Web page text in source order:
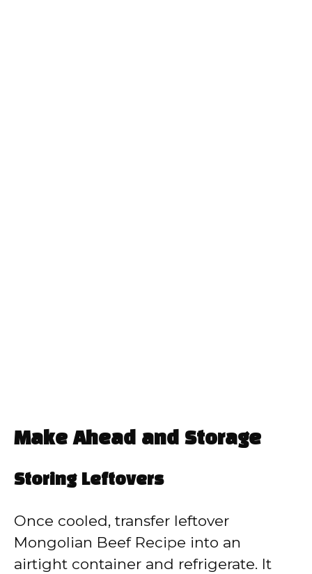
Make Ahead and Storage
Storing Leftovers
Once cooled, transfer leftover
Mongolian Beef Recipe into an
airtight container and refrigerate. It